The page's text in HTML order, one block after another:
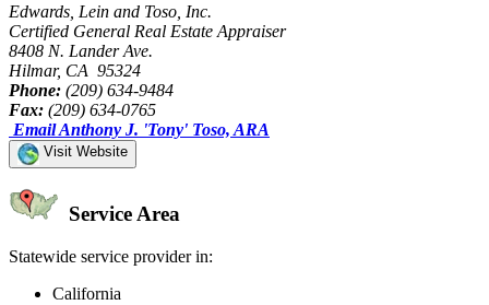
Edwards, Lein and Toso, Inc.
Certified General Real Estate Appraiser
8408 N. Lander Ave.
Hilmar, CA 95324
Phone: (209) 634-9484
Fax: (209) 634-0765
Email Anthony J. 'Tony' Toso, ARA
Visit Website
Service Area
Statewide service provider in:
California